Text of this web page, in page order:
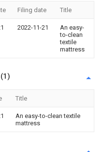
Filing date Title
2022-11-21
An easy-
to-clean
textile
mattress
Title
An easy-to-clean textile
mattress